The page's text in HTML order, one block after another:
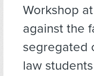
Workshop
against the
segregated
law